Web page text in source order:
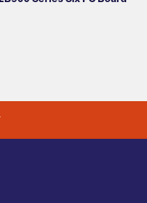
STATES